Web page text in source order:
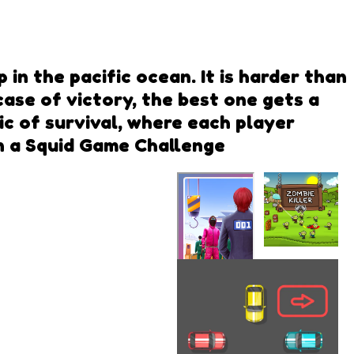
in the pacific ocean. It is harder than
of victory, the best one gets a
of survival, where each player
Squid Game Challenge
Squid Game
Killer